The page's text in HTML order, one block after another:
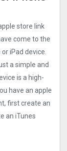
store link
come to the
iPad device.
a simple and
is a high-
have an apple
first create an
an iTunes